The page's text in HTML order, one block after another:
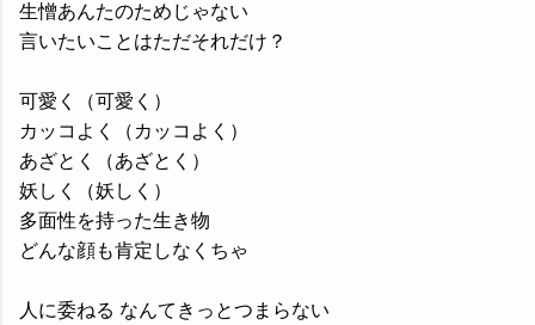
生憎あんたのためじゃない
言いたいことはただそれだけ？
可愛く（可愛く）
カッコよく（カッコよく）
あざとく（あざとく）
妖しく（妖しく）
多面性を持った生き物
どんな顔も肯定しなくちゃ
人に委ねる なんてきっとつまらない